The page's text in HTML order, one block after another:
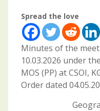
Spread the love
Minutes of the
10.03.2026 under
MOS (PP) at CSOI,
Order dated